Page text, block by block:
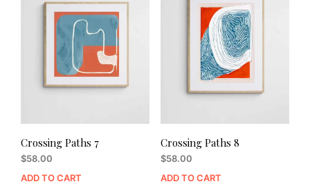
Crossing Paths 7
$58.00
ADD TO CART
Crossing Paths 8
$58.00
ADD TO CART